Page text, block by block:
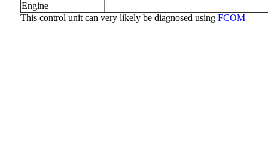
Engine
This control unit can very likely be diagnosed using FCOM